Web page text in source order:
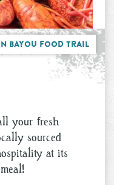
Bayou Food Trail
your fresh
sourced
at its